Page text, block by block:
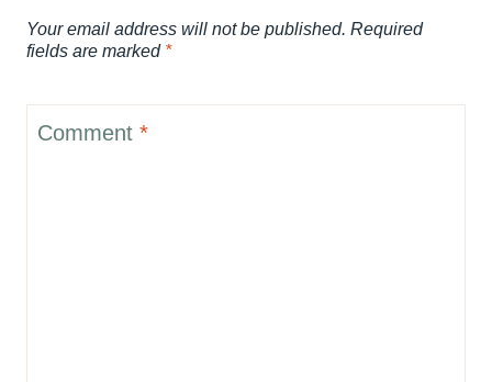
Your email address will not be published. Required
fields are marked *
Comment *